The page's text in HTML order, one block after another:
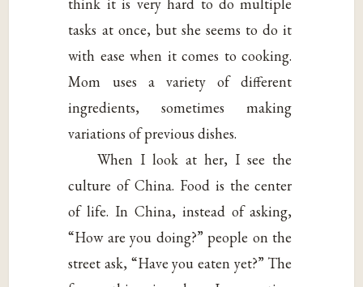
think it is very hard to do multiple
tasks at once, but she seems to do it
with ease when it comes to cooking.
Mom uses a variety of different
ingredients, sometimes making
variations of previous dishes.
When I look at her, I see the
culture of China. Food is the center
of life. In China, instead of asking,
“How are you doing?” people on the
street ask, “Have you eaten yet?” The